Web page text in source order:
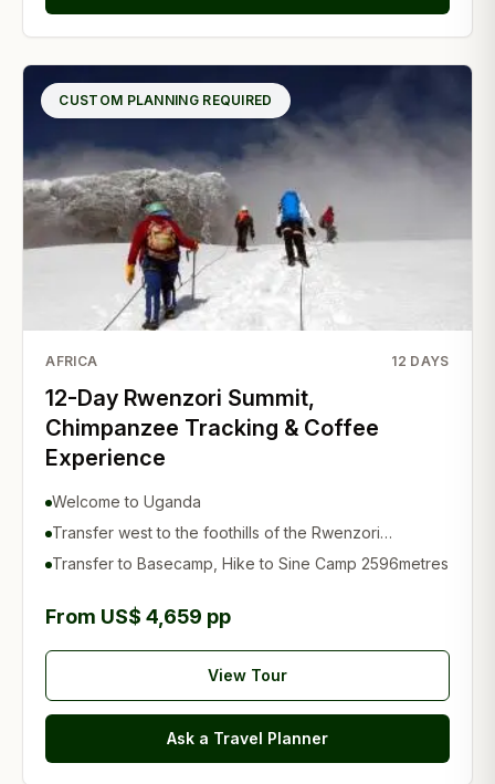
CUSTOM PLANNING REQUIRED
AFRICA 12 DAYS
12-Day Rwenzori Summit,
Chimpanzee Tracking & Coffee
Experience
Welcome to Uganda
Transfer west to the foothills of the Rwenzori
Mountains
Transfer to Basecamp, Hike to Sine Camp 2596metres
From US$ 4,659 pp
View Tour
Ask a Travel Planner